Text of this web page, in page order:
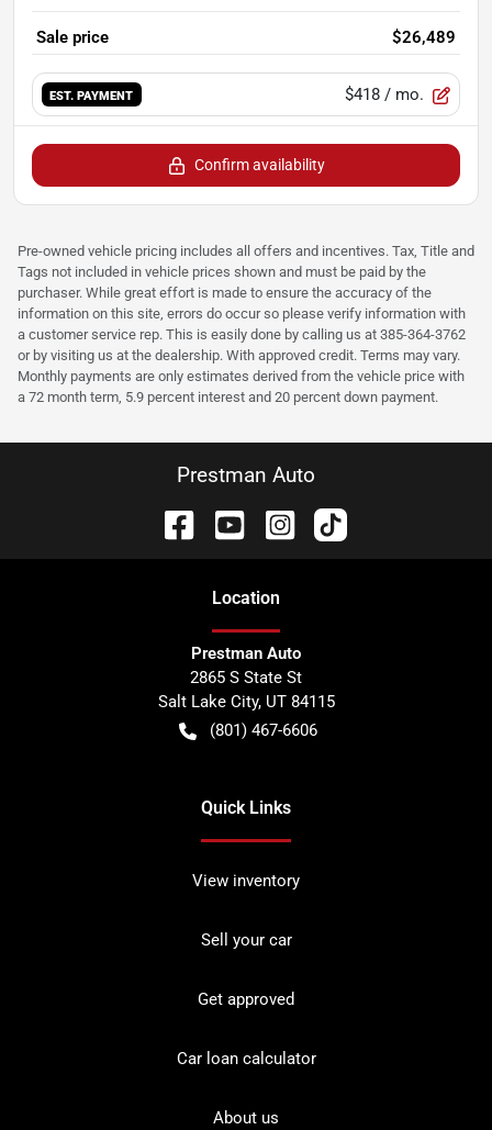
Sale price $26,489
EST. PAYMENT $418 / mo.
Confirm availability
Pre-owned vehicle pricing includes all offers and incentives. Tax, Title and
Tags not included in vehicle prices shown and must be paid by the
purchaser. While great effort is made to ensure the accuracy of the
information on this site, errors do occur so please verify information with
a customer service rep. This is easily done by calling us at 385-364-3762
or by visiting us at the dealership. With approved credit. Terms may vary.
Monthly payments are only estimates derived from the vehicle price with
a 72 month term, 5.9 percent interest and 20 percent down payment.
Prestman Auto
Location
Prestman Auto
2865 S State St
Salt Lake City, UT 84115
(801) 467-6606
Quick Links
View inventory
Sell your car
Get approved
Car loan calculator
About us